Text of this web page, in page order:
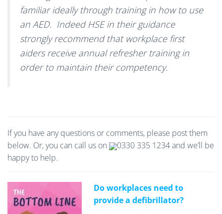
familiar ideally through training in how to use
an AED. Indeed HSE in their guidance
strongly recommend that workplace first
aiders receive annual refresher training in
order to maintain their competency.
If you have any questions or comments, please post them
below. Or, you can call us on
0330 335 1234and we’ll be
happy to help.
Do workplaces need to
provide a defibrillator?